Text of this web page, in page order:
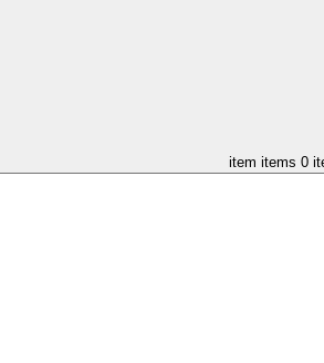
item items 0